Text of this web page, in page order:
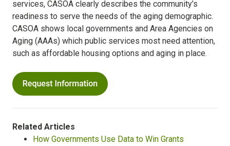
services, CASOA clearly describes the community’s
readiness to serve the needs of the aging demographic.
CASOA shows local governments and Area Agencies on
Aging (AAAs) which public services most need attention,
such as affordable housing options and aging in place.
Related Articles
How Governments Use Data to Win Grants